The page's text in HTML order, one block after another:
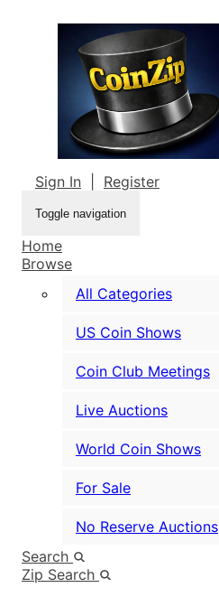
Sign In Register
Toggle navigation
Home
Browse
All Categories
US Coin Shows
Coin Club Meetings
Live Auctions
World Coin Shows
For Sale
No Reserve Auctions
Search
Zip Search